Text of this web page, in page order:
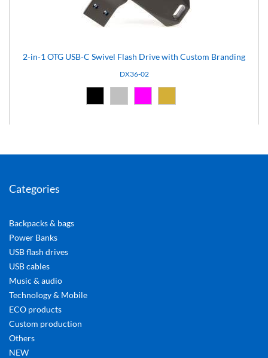
2-in-1 OTG USB-C Swivel Flash Drive with Custom Branding
DX36-02
Categories
Backpacks & bags
Power Banks
USB flash drives
USB cables
Music & audio
Technology & Mobile
ECO products
Custom production
Others
NEW